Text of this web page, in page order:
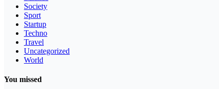
Society
Sport
Startup
Techno
Travel
Uncategorized
World
You missed